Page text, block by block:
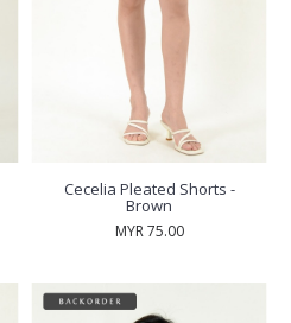
Cecelia Pleated Shorts -
Brown
MYR 75.00